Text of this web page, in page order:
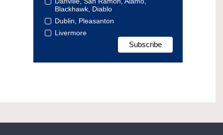
Blackhawk, Diablo
Dublin, Pleasanton
Livermore